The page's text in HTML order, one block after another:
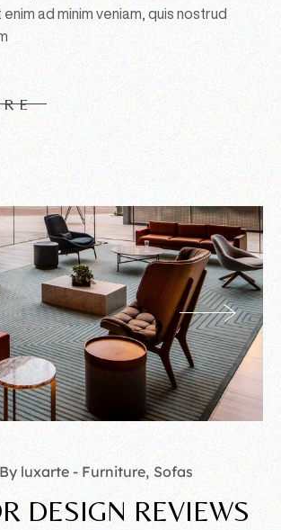
enim ad minim veniam, quis nostrud
By luxarte Furniture Sofas
DESIGN REVIEWS